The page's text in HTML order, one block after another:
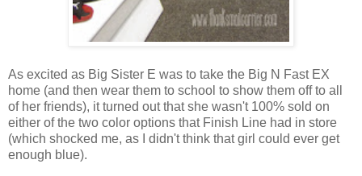
As excited as Big Sister E was to take the Big N Fast EX
home (and then wear them to school to show them off to all
of her friends), it turned out that she wasn't 100% sold on
either of the two color options that Finish Line had in store
(which shocked me, as I didn't think that girl could ever get
enough blue).